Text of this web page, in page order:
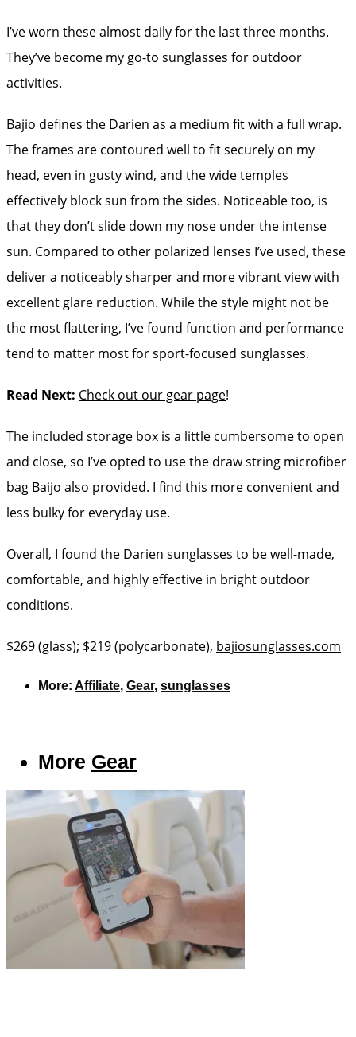
I’ve worn these almost daily for the last three months.
They’ve become my go-to sunglasses for outdoor
activities.
Bajio defines the Darien as a medium fit with a full wrap.
The frames are contoured well to fit securely on my
head, even in gusty wind, and the wide temples
effectively block sun from the sides. Noticeable too, is
that they don’t slide down my nose under the intense
sun. Compared to other polarized lenses I’ve used, these
deliver a noticeably sharper and more vibrant view with
excellent glare reduction. While the style might not be
the most flattering, I’ve found function and performance
tend to matter most for sport-focused sunglasses.
Read Next: Check out our gear page!
The included storage box is a little cumbersome to open
and close, so I’ve opted to use the draw string microfiber
bag Baijo also provided. I find this more convenient and
less bulky for everyday use.
Overall, I found the Darien sunglasses to be well-made,
comfortable, and highly effective in bright outdoor
conditions.
$269 (glass); $219 (polycarbonate), bajiosunglasses.com
More: Affiliate, Gear, sunglasses
More Gear